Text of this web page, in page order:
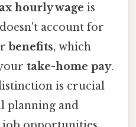
hourly wage is
account for
benefits, which
take-home pay.
is crucial
planning and